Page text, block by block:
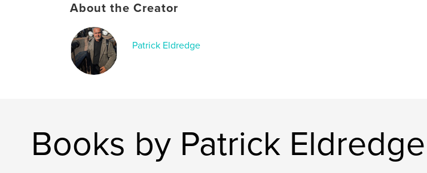
About the Creator
Patrick Eldredge
Books by Patrick Eldredge